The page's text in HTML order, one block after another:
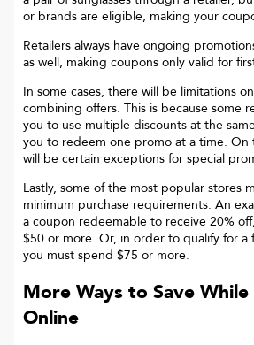
or brands are eligible, making your
Retailers always have ongoing
as well, making coupons only valid for
In some cases, there will be limitations
combining offers. This is because some
you to use multiple discounts at the
you to redeem one promo at a time.
will be certain exceptions for special
Lastly, some of the most popular stores
minimum purchase requirements. An
a coupon redeemable to receive 20%
$50 or more. Or, in order to qualify for a
you must spend $75 or more.
More Ways to Save
Online